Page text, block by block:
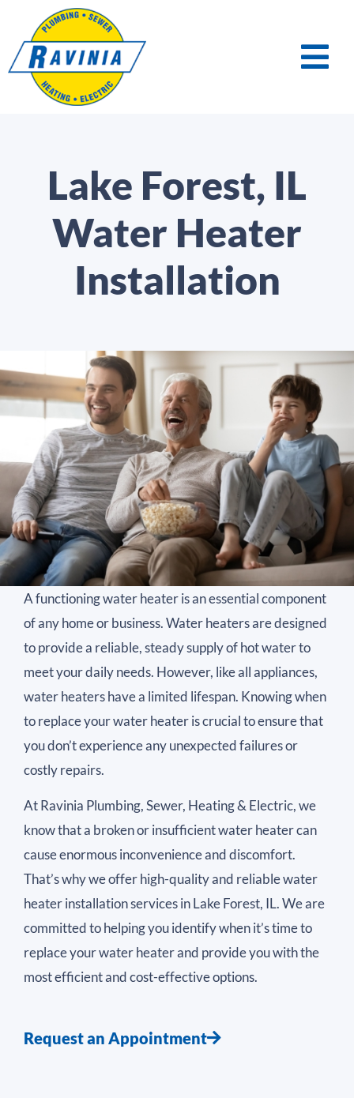
Lake Forest, IL
Water Heater
Installation
A functioning water heater is an essential component
of any home or business. Water heaters are designed
to provide a reliable, steady supply of hot water to
meet your daily needs. However, like all appliances,
water heaters have a limited lifespan. Knowing when
to replace your water heater is crucial to ensure that
you don’t experience any unexpected failures or
costly repairs.
At Ravinia Plumbing, Sewer, Heating & Electric, we
know that a broken or insufficient water heater can
cause enormous inconvenience and discomfort.
That’s why we offer high-quality and reliable water
heater installation services in Lake Forest, IL. We are
committed to helping you identify when it’s time to
replace your water heater and provide you with the
most efficient and cost-effective options.
Request an Appointment